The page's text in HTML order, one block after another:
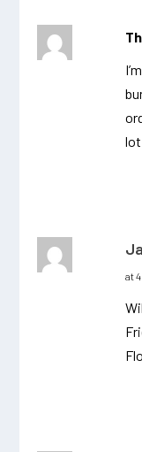
at